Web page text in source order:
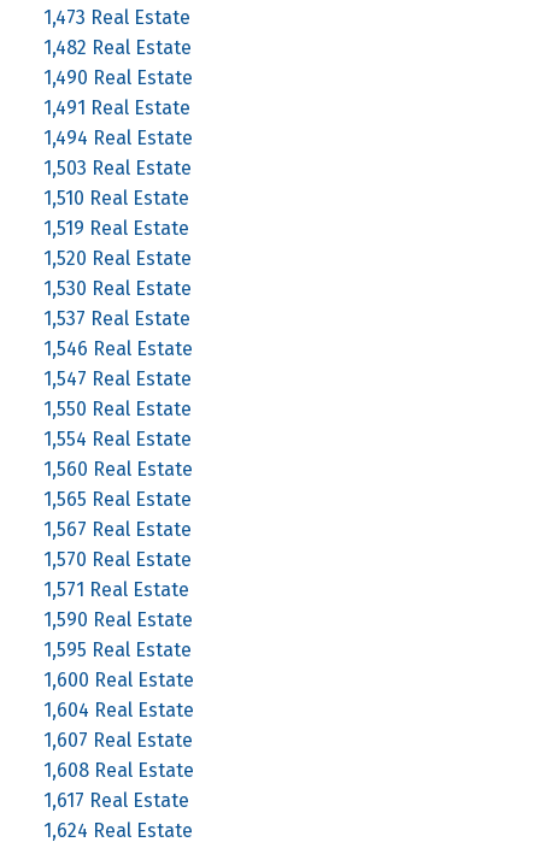
1,473 Real Estate
1,482 Real Estate
1,490 Real Estate
1,491 Real Estate
1,494 Real Estate
1,503 Real Estate
1,510 Real Estate
1,519 Real Estate
1,520 Real Estate
1,530 Real Estate
1,537 Real Estate
1,546 Real Estate
1,547 Real Estate
1,550 Real Estate
1,554 Real Estate
1,560 Real Estate
1,565 Real Estate
1,567 Real Estate
1,570 Real Estate
1,571 Real Estate
1,590 Real Estate
1,595 Real Estate
1,600 Real Estate
1,604 Real Estate
1,607 Real Estate
1,608 Real Estate
1,617 Real Estate
1,624 Real Estate